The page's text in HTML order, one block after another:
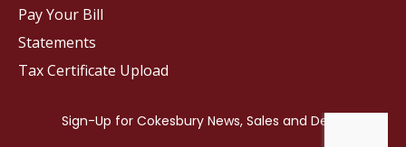
Pay Your Bill
Statements
Tax Certificate Upload